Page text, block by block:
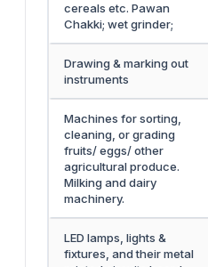
cereals etc. Pawan
Chakki; wet grinder;
Drawing & marking out
instruments
Machines for sorting,
cleaning, or grading
fruits/ eggs/ other
agricultural produce.
Milking and dairy
machinery.
LED lamps, lights &
fixtures, and their metal